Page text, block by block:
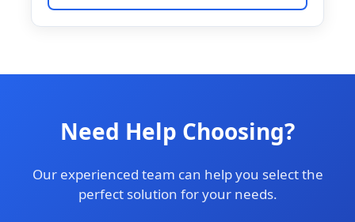
Need Help Choosing?
Our experienced team can help you select the
perfect solution for your needs.